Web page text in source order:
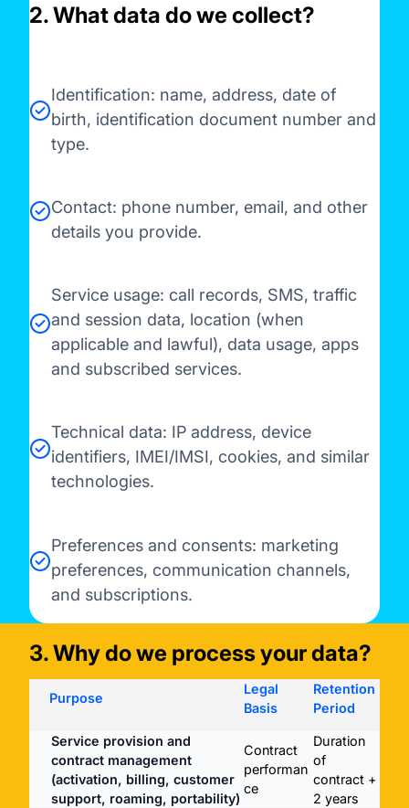
2. What data do we collect?
Identification: name, address, date of
birth, identification document number and
type.
Contact: phone number, email, and other
details you provide.
Service usage: call records, SMS, traffic
and session data, location (when
applicable and lawful), data usage, apps
and subscribed services.
Technical data: IP address, device
identifiers, IMEI/IMSI, cookies, and similar
technologies.
Preferences and consents: marketing
preferences, communication channels,
and subscriptions.
3. Why do we process your data?
Validade dos carregamentos
Purpose
Legal
Basis
Retention
Period
Service provision and
contract management
(activation, billing, customer
support, roaming, portability)
Contract
performan
ce
Duration
of
contract +
2 years